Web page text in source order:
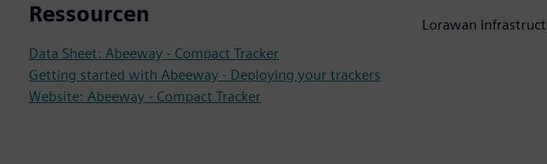
Ressourcen
Data Sheet: Abeeway - Compact Tracker
Getting started with Abeeway - Deploying your trackers
Website: Abeeway - Compact Tracker
Lorawan